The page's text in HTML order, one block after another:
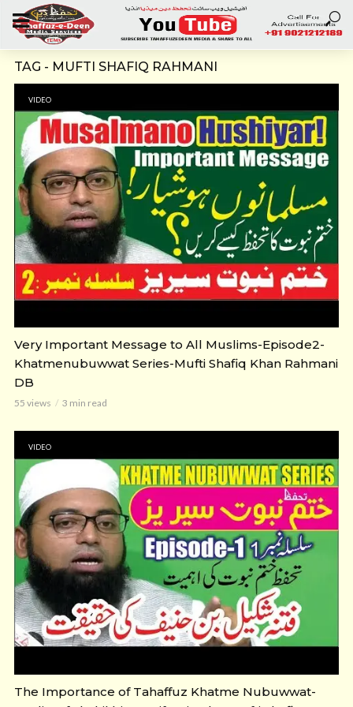
TAG - MUFTI SHAFIQ RAHMANI
VIDEO
Very Important Message to All Muslims-Episode2-
Khatmenubuwwat Series-Mufti Shafiq Khan Rahmani
DB
55 views 3 min read
VIDEO
The Importance of Tahaffuz Khatme Nubuwwat-